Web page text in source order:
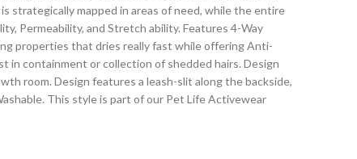
strategically mapped in areas of need, while the entire
Permeability, and Stretch ability. Features 4-Way
properties that dries really fast while offering Anti-
containment or collection of shedded hairs. Design
room. Design features a leash-slit along the backside,
This style is part of our Pet Life Activewear